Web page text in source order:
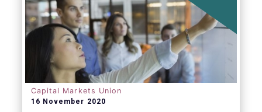
Themain developments in September
2020can be summarised as follows:
Capital Markets Union
16 November 2020